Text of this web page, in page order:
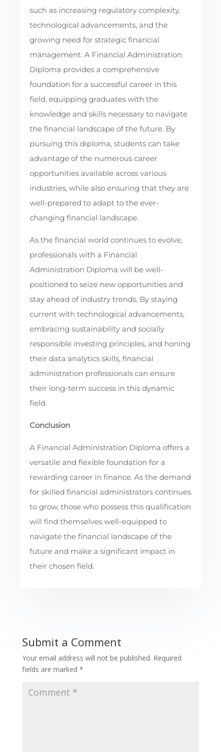
such as increasing regulatory complexity,
technological advancements, and the
growing need for strategic financial
management. A Financial Administration
Diploma provides a comprehensive
foundation for a successful career in this
field, equipping graduates with the
knowledge and skills necessary to navigate
the financial landscape of the future. By
pursuing this diploma, students can take
advantage of the numerous career
opportunities available across various
industries, while also ensuring that they are
well-prepared to adapt to the ever-
changing financial landscape.
As the financial world continues to evolve,
professionals with a Financial
Administration Diploma will be well-
positioned to seize new opportunities and
stay ahead of industry trends. By staying
current with technological advancements,
embracing sustainability and socially
responsible investing principles, and honing
their data analytics skills, financial
administration professionals can ensure
their long-term success in this dynamic
field.
Conclusion
A Financial Administration Diploma offers a
versatile and flexible foundation for a
rewarding career in finance. As the demand
for skilled financial administrators continues
to grow, those who possess this qualification
will find themselves well-equipped to
navigate the financial landscape of the
future and make a significant impact in
their chosen field.
Submit a Comment
Your email address will not be published. Required
fields are marked *